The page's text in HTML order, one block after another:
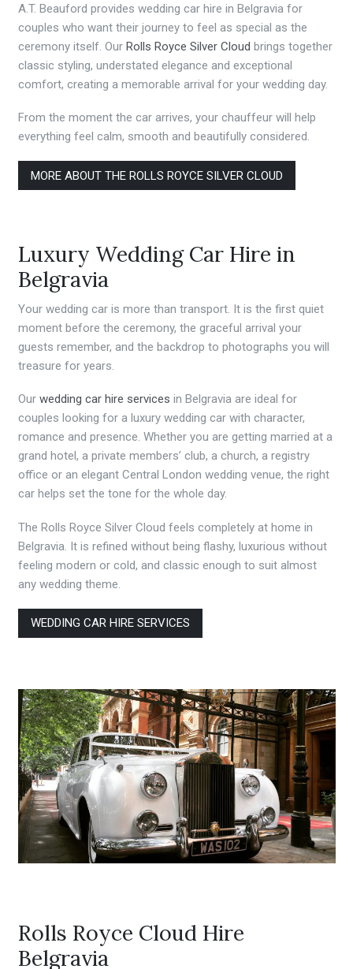
A.T. Beauford provides wedding car hire in Belgravia for
couples who want their journey to feel as special as the
ceremony itself. Our Rolls Royce Silver Cloud brings together
classic styling, understated elegance and exceptional
comfort, creating a memorable arrival for your wedding day.
From the moment the car arrives, your chauffeur will help
everything feel calm, smooth and beautifully considered.
MORE ABOUT THE ROLLS ROYCE SILVER CLOUD
Luxury Wedding Car Hire in
Belgravia
Your wedding car is more than transport. It is the first quiet
moment before the ceremony, the graceful arrival your
guests remember, and the backdrop to photographs you will
treasure for years.
Our wedding car hire services in Belgravia are ideal for
couples looking for a luxury wedding car with character,
romance and presence. Whether you are getting married at a
grand hotel, a private members’ club, a church, a registry
office or an elegant Central London wedding venue, the right
car helps set the tone for the whole day.
The Rolls Royce Silver Cloud feels completely at home in
Belgravia. It is refined without being flashy, luxurious without
feeling modern or cold, and classic enough to suit almost
any wedding theme.
WEDDING CAR HIRE SERVICES
Rolls Royce Cloud Hire
Belgravia